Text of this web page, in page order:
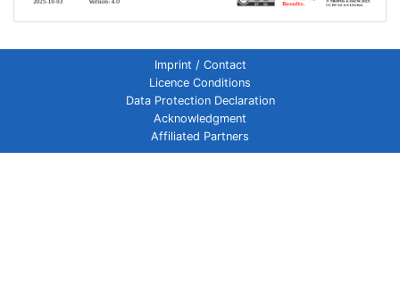
Imprint / Contact
Licence Conditions
Data Protection Declaration
Acknowledgment
Affiliated Partners